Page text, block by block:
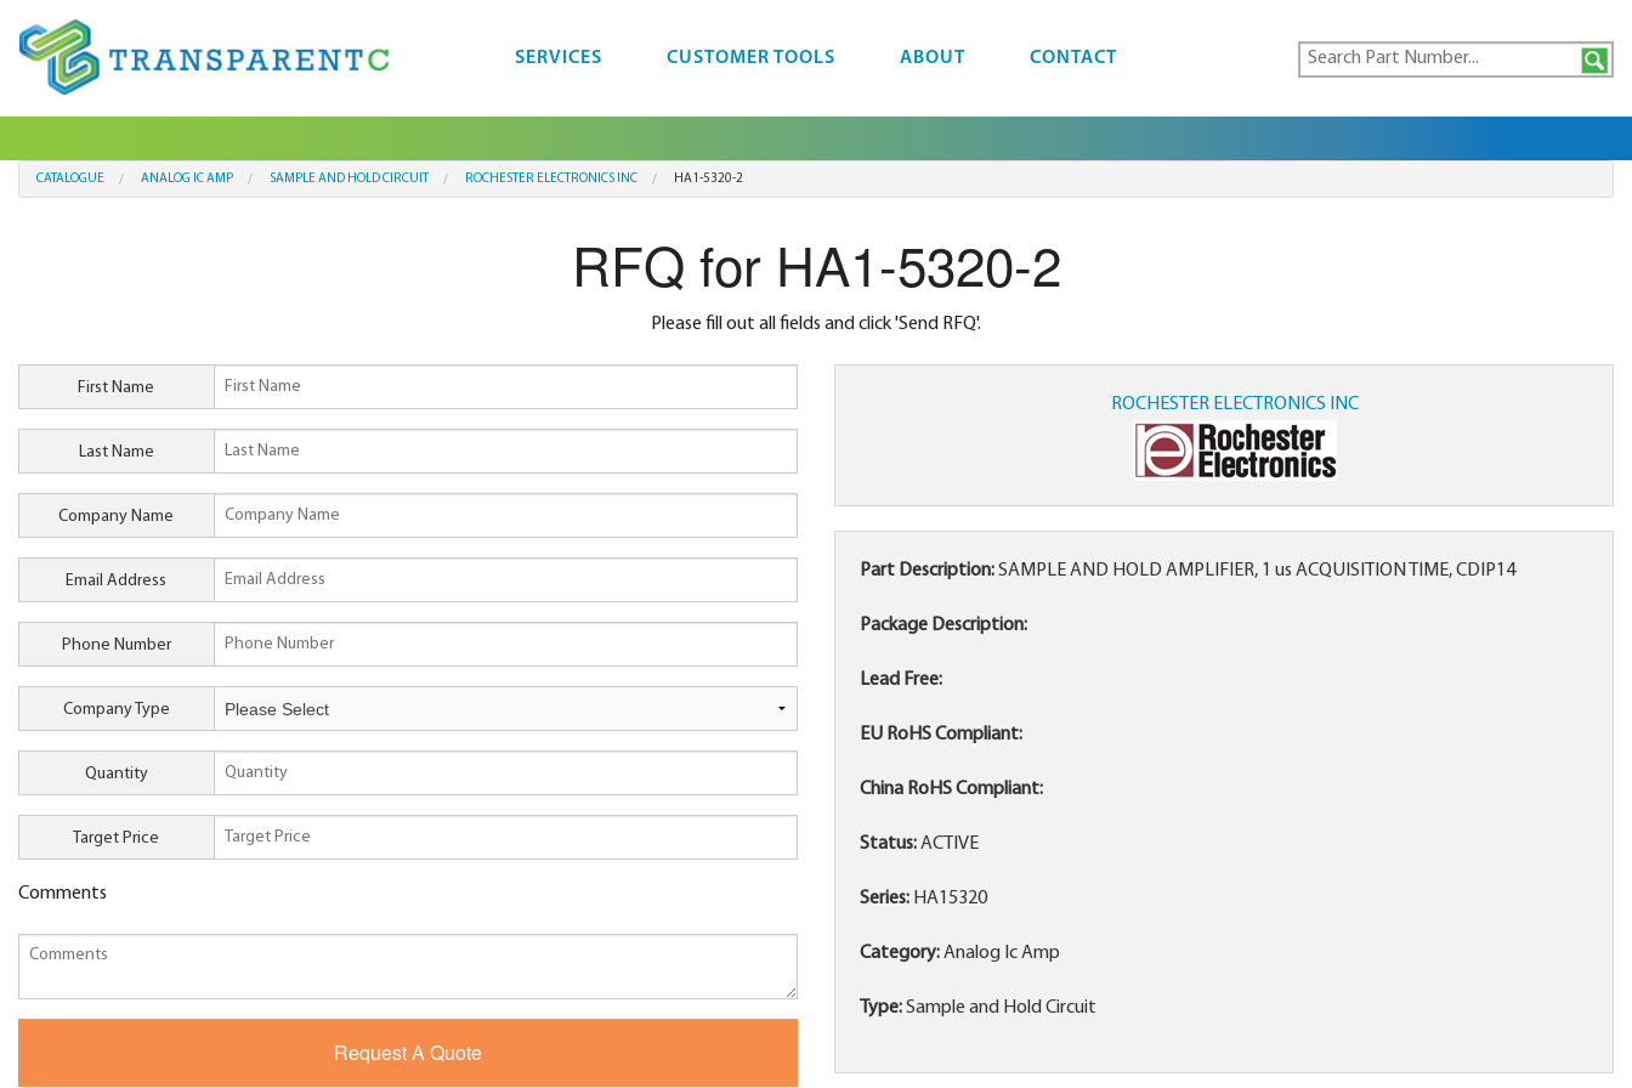
SERVICES CUSTOMER TOOLS ABOUT CONTACT
CATALOGUE ANALOG IC AMP SAMPLE AND HOLD CIRCUIT ROCHESTER ELECTRONICS INC HA1-5320-2
RFQ for HA1-5320-2
Please fill out all fields and click 'Send RFQ'.
First Name
Last Name
Company Name
Email Address
Phone Number
Company Type
Quantity
Target Price
Comments
ROCHESTER ELECTRONICS INC
Part Description:SAMPLE AND HOLD AMPLIFIER, 1 us ACQUISITION TIME, CDIP14
Package Description:
Lead Free:
EU RoHS Compliant:
China RoHS Compliant:
Status:ACTIVE
Series: HA15320
Category:Analog Ic Amp
Type:Sample and Hold Circuit